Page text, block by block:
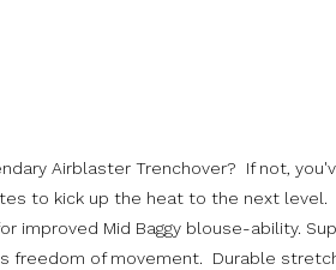
Airblaster Trenchover? If not,
to kick up the heat to the next level.
improved Mid Baggy blouse-ability.
freedom of movement. Durable